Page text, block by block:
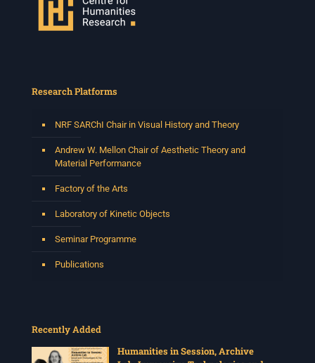
Research Platforms
NRF SARChI Chair in Visual History and Theory
Andrew W. Mellon Chair of Aesthetic Theory and
Material Performance
Factory of the Arts
Laboratory of Kinetic Objects
Seminar Programme
Publications
Recently Added
Humanities in Session, Archive